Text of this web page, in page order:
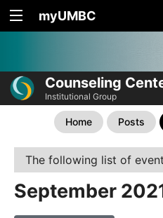
myUMBC
Counseling
Institutional Group
Home Posts
The following list of
September